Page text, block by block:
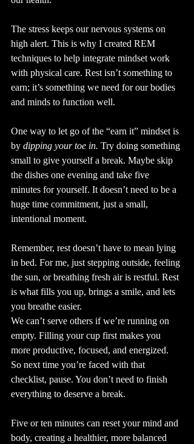
The stress keeps our nervous systems on
high alert. This is why I created REM
techniques to help integrate mindset work
with physical care. Rest isn’t something to
earn; it’s something we need for our bodies
and minds to function well.
One way to let go of the “earn it” mindset is
by dipping your toe in. Try doing something
small to give yourself a break. Maybe skip
the dishes one evening and take five
minutes for yourself. It doesn’t need to be a
huge time commitment, just a small,
intentional moment.
Remember, rest doesn’t have to mean lying
in bed. For me, just stepping outside, feeling
the sun, or breathing fresh air is restful. Rest
is what fills you up, brings a smile, and lets
you breathe easier.
We can’t serve others if we’re running on
empty. Filling your cup first makes you
more productive, focused, and energized.
So next time you’re faced with that
checklist, pause. You don’t need to finish
everything to deserve a break.
Five or ten minutes can reset your mind and
body, creating a healthier, more balanced